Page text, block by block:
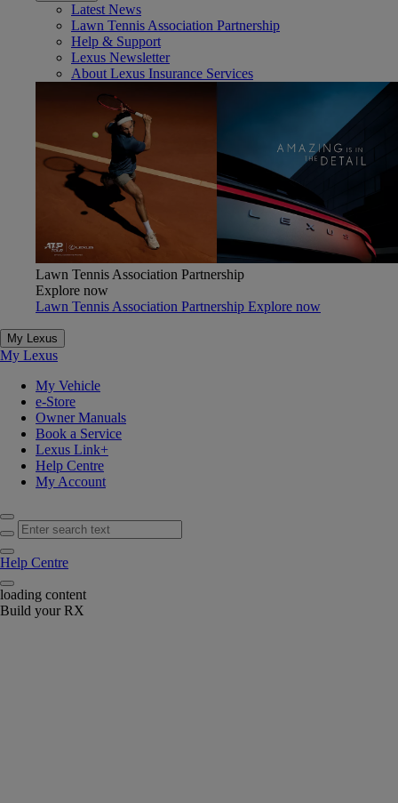
Latest News
Lawn Tennis Association Partnership
Help & Support
Lexus Newsletter
About Lexus Insurance Services
Lawn Tennis Association Partnership
Explore now
Lawn Tennis Association Partnership Explore now
My Lexus
My Lexus
My Vehicle
e-Store
Owner Manuals
Book a Service
Lexus Link+
Help Centre
My Account
Click to search
Help Centre
Notification bell
loading content
Build your RX